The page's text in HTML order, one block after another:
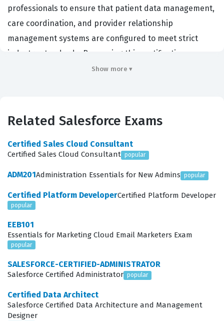
professionals to ensure that patient data management,
care coordination, and provider relationship
management systems are configured to meet strict
industry standards. By passing this certification exam,
candidates demonstrate that they possess the
associated features. Employers value this credential
can align Salesforce capabilities with specific clinical
and operational workflows. This certification serves as a
benchmark for technical proficiency, ensuring that
transformation of healthcare organizations.
Professionals who pursue this certification often work
as Salesforce administrators, consultants, or solution
applications for hospitals, clinics, and pharmaceutical
technical Salesforce knowledge and an understanding
of healthcare-specific data privacy regulations, such as
Show more ▾
Related Salesforce Exams
Certified Sales Cloud Consultant
Certified Sales Cloud Consultant popular
ADM201Administration Essentials for New Admins popular
Certified Platform DeveloperCertified Platform Developer
popular
EEB101
Essentials for Marketing Cloud Email Marketers Exam
popular
SALESFORCE-CERTIFIED-ADMINISTRATOR
Salesforce Certified Administrator popular
Certified Data Architect
Salesforce Certified Data Architecture and Management
Designer